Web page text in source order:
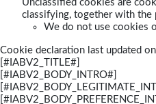
Unclassified cookies are
classifying, together with
We do not use cookies
Cookie declaration last updated
[#IABV2_TITLE#]
[#IABV2_BODY_INTRO#]